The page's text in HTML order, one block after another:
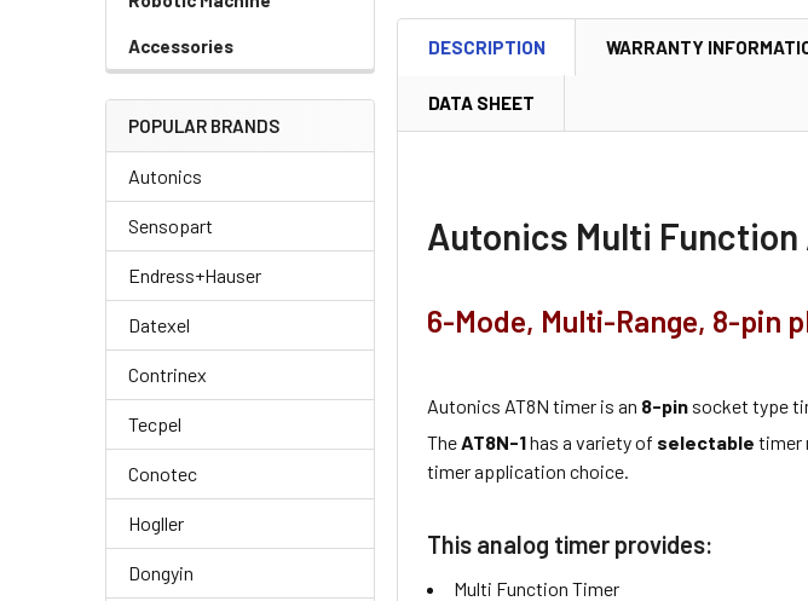
Accessories
POPULAR BRANDS
Autonics
Sensopart
Endress+Hauser
Datexel
Contrinex
Tecpel
Conotec
Hogller
Dongyin
DESCRIPTION WARRANTY
DATA SHEET
Autonics Multi Function
6-Mode, Multi-Range, 8-pin
Autonics AT8N timer is an 8-pin socket type
TheAT8N-1has a variety of selectable timer
timer application choice.
This analog timer provides:
Multi Function Timer